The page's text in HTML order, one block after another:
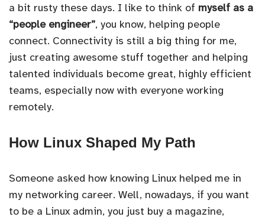
a bit rusty these days. I like to think of myself as a
“people engineer”, you know, helping people
connect. Connectivity is still a big thing for me,
just creating awesome stuff together and helping
talented individuals become great, highly efficient
teams, especially now with everyone working
remotely.
How Linux Shaped My Path
Someone asked how knowing Linux helped me in
my networking career. Well, nowadays, if you want
to be a Linux admin, you just buy a magazine,